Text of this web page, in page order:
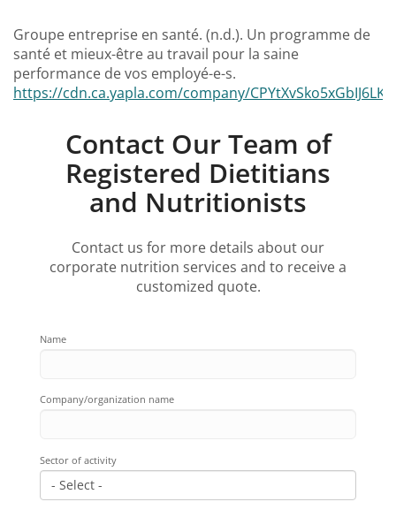
Groupe entreprise en santé. (n.d.). Un programme de
santé et mieux-être au travail pour la saine
performance de vos employé-e-s.
https://cdn.ca.yapla.com/company/
Contact Our Team of
Registered Dietitians
and Nutritionists
Contact us for more details about our
corporate nutrition services and to receive a
customized quote.
Name
Company/organization name
Sector of activity